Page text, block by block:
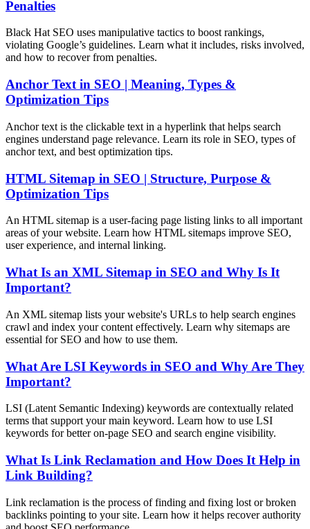
Penalties
Black Hat SEO uses manipulative tactics to boost rankings,
violating Google’s guidelines. Learn what it includes, risks involved,
and how to recover from penalties.
Anchor Text in SEO | Meaning, Types &
Optimization Tips
Anchor text is the clickable text in a hyperlink that helps search
engines understand page relevance. Learn its role in SEO, types of
anchor text, and best optimization tips.
HTML Sitemap in SEO | Structure, Purpose &
Optimization Tips
An HTML sitemap is a user-facing page listing links to all important
areas of your website. Learn how HTML sitemaps improve SEO,
user experience, and internal linking.
What Is an XML Sitemap in SEO and Why Is It
Important?
An XML sitemap lists your website's URLs to help search engines
crawl and index your content effectively. Learn why sitemaps are
essential for SEO and how to use them.
What Are LSI Keywords in SEO and Why Are They
Important?
LSI (Latent Semantic Indexing) keywords are contextually related
terms that support your main keyword. Learn how to use LSI
keywords for better on-page SEO and search engine visibility.
What Is Link Reclamation and How Does It Help in
Link Building?
Link reclamation is the process of finding and fixing lost or broken
backlinks pointing to your site. Learn how it helps recover authority